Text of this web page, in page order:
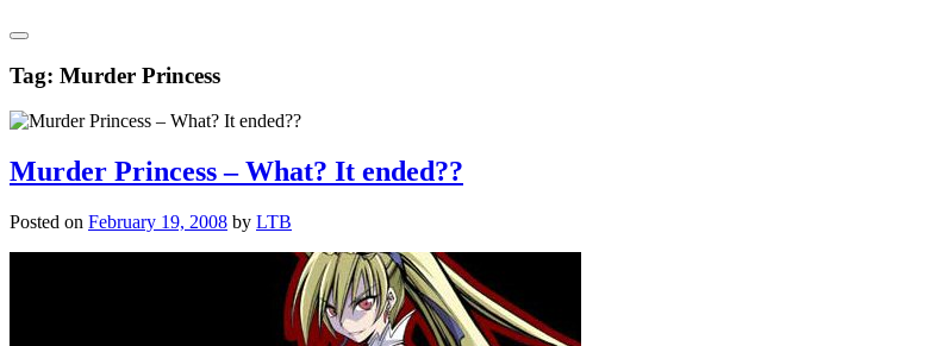
Tag: Murder Princess
Murder Princess – What? It ended??
Posted on February 19, 2008 by LTB